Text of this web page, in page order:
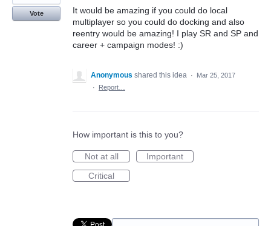
It would be amazing if you could do local
multiplayer so you could do docking and also
reentry would be amazing! I play SR and SP and
career + campaign modes! :)
Vote
Anonymous shared this idea ·
Mar 25, 2017
·
Report…
How important is this to you?
Not at all
Important
Critical